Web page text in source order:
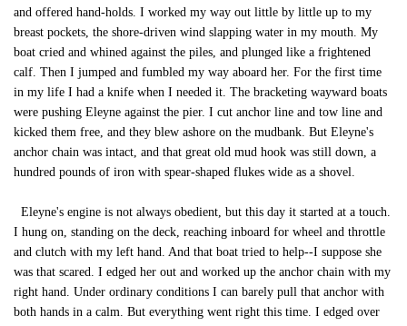
and offered hand-holds. I worked my way out little by little up to my
breast pockets, the shore-driven wind slapping water in my mouth. My
boat cried and whined against the piles, and plunged like a frightened
calf. Then I jumped and fumbled my way aboard her. For the first time
in my life I had a knife when I needed it. The bracketing wayward boats
were pushing Eleyne against the pier. I cut anchor line and tow line and
kicked them free, and they blew ashore on the mudbank. But Eleyne's
anchor chain was intact, and that great old mud hook was still down, a
hundred pounds of iron with spear-shaped flukes wide as a shovel.
Eleyne's engine is not always obedient, but this day it started at a touch.
I hung on, standing on the deck, reaching inboard for wheel and throttle
and clutch with my left hand. And that boat tried to help--I suppose she
was that scared. I edged her out and worked up the anchor chain with my
right hand. Under ordinary conditions I can barely pull that anchor with
both hands in a calm. But everything went right this time. I edged over